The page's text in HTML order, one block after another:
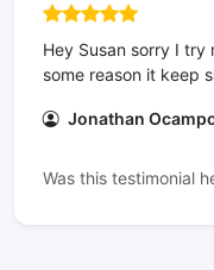
Hey Susan sorry I
some reason it keep
Jonathan
Was this testimonial